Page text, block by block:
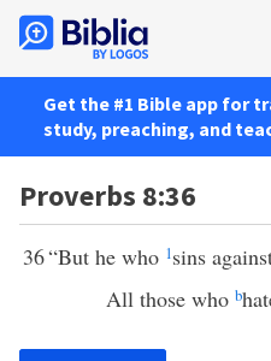
Get the #1 Bible app for
study, preaching, and
Proverbs 8:36
36“But he who 1sins
All those who b